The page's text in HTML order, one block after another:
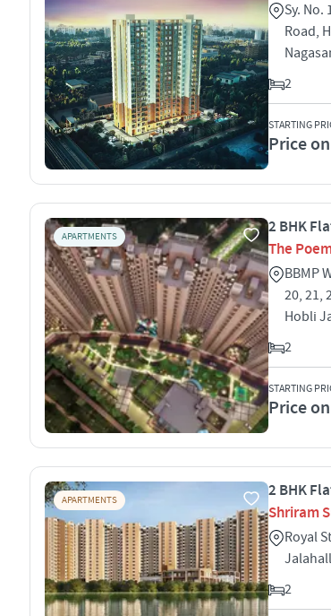
Sy.
Road,
2
STARTING
Price
APARTMENTS
2 BHK
The
BBMP
20, 21,
Hobli
2
STARTING
Price
APARTMENTS
2 BHK
Shriram
Royal
2